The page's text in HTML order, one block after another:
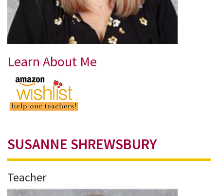
Learn About Me
SUSANNE SHREWSBURY
Teacher